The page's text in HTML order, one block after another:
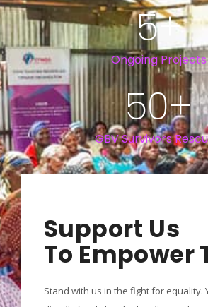
Ongoing Projects
5+
GBV Survivors
50+
Support Us
To Empower
Stand with us in the fight for equality.